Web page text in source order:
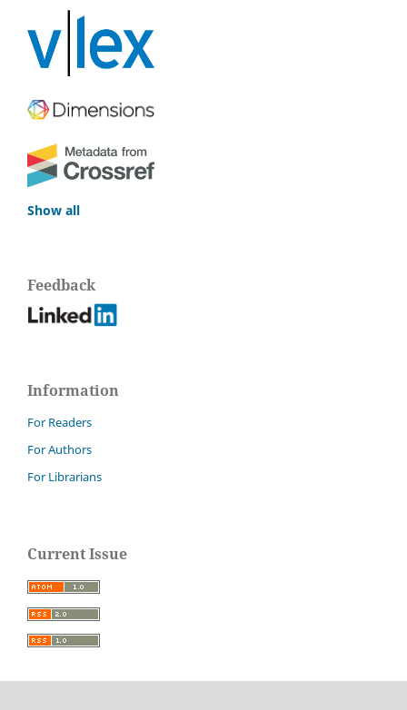
Show all
Feedback
Information
For Readers
For Authors
For Librarians
Current Issue